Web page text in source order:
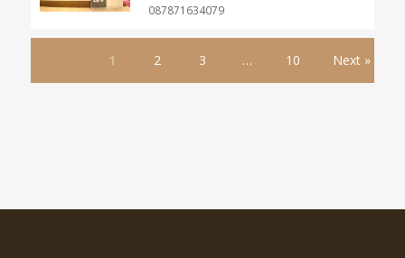
087871634079
1 2 3 … 10 Next »